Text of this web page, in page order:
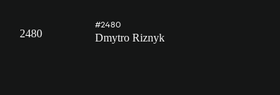
2480
#2480
Dmytro Riznyk